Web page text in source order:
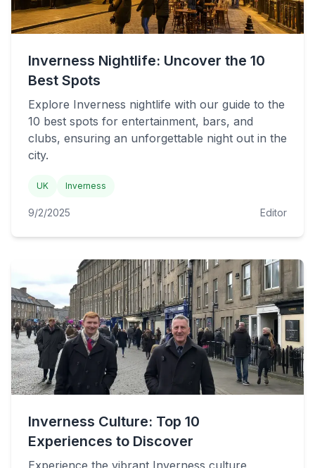
Inverness Nightlife: Uncover the 10
Best Spots
Explore Inverness nightlife with our guide to the
10 best spots for entertainment, bars, and
clubs, ensuring an unforgettable night out in the
city.
UK Inverness
9/2/2025 Editor
Inverness Culture: Top 10
Experiences to Discover
Experience the vibrant Inverness culture